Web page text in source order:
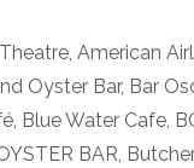
, American
Oyster Bar, Bar
, Blue Water Cafe,
BAR,